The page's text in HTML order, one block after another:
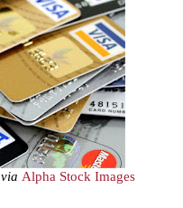
, via Alpha Stock Images